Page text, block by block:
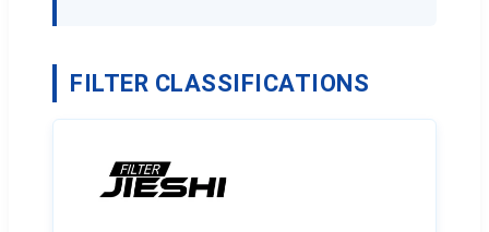
FILTER CLASSIFICATIONS